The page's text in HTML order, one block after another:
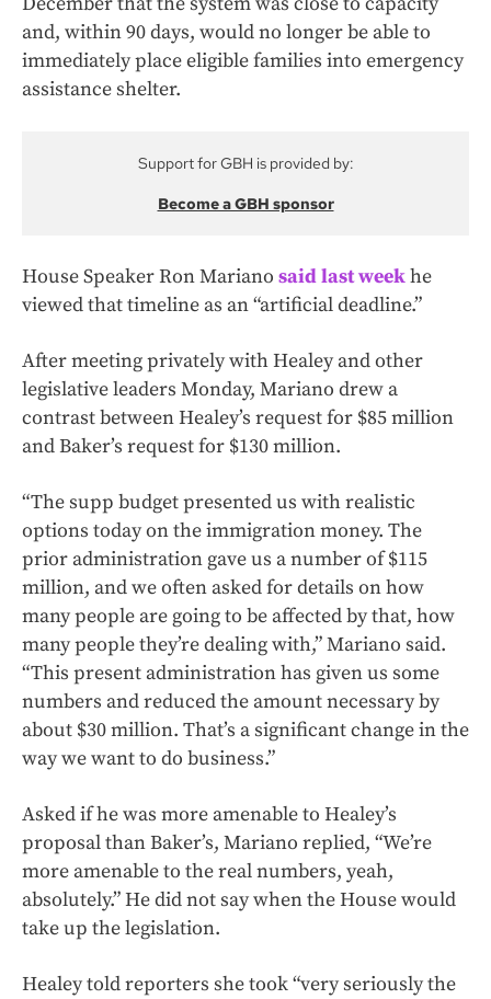
and, within 90 days, would no longer be able to
immediately place eligible families into emergency
assistance shelter.
Support for GBH is provided by:
Become a GBH sponsor
House Speaker Ron Mariano said last weekhe
viewed that timeline as an “artificial deadline.”
After meeting privately with Healey and other
legislative leaders Monday, Mariano drew a
contrast between Healey’s request for $85 million
and Baker’s request for $130 million.
“The supp budget presented us with realistic
options today on the immigration money. The
prior administration gave us a number of $115
million, and we often asked for details on how
many people are going to be affected by that, how
many people they’re dealing with,” Mariano said.
“This present administration has given us some
numbers and reduced the amount necessary by
about $30 million. That’s a significant change in the
way we want to do business.”
Asked if he was more amenable to Healey’s
proposal than Baker’s, Mariano replied, “We’re
more amenable to the real numbers, yeah,
absolutely.” He did not say when the House would
take up the legislation.
Healey told reporters she took “very seriously the